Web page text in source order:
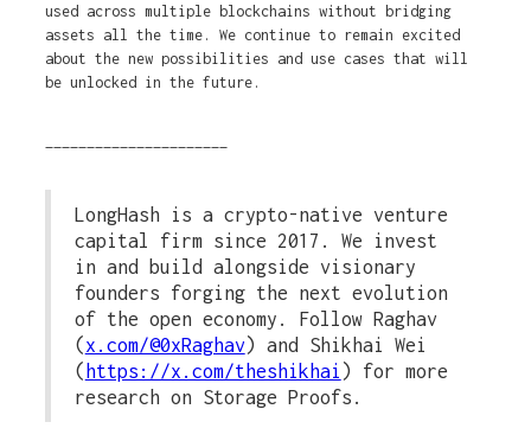
used across multiple blockchains without bridging
assets all the time. We continue to remain excited
about the new possibilities and use cases that will
be unlocked in the future.
LongHash is a crypto-native venture
capital firm since 2017. We invest
in and build alongside visionary
founders forging the next evolution
of the open economy. Follow Raghav
( x.com/@0xRaghav ) and Shikhai Wei
( https://x.com/theshikhai ) for more
research on Storage Proofs.